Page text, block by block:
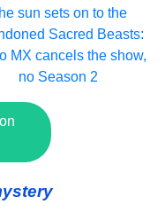
sun sets on to the
Sacred Beasts:
MX cancels the show,
no Season 2